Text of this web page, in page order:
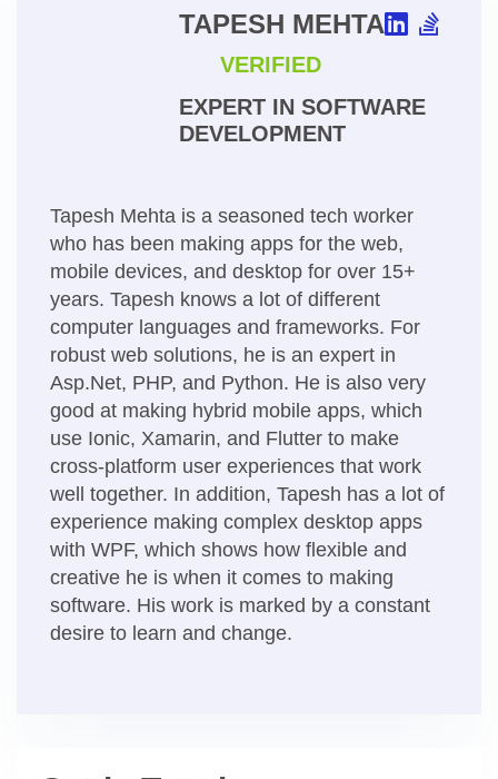
TAPESH MEHTA
VERIFIED
EXPERT IN SOFTWARE
DEVELOPMENT
Tapesh Mehta is a seasoned tech worker
who has been making apps for the web,
mobile devices, and desktop for over 15+
years. Tapesh knows a lot of different
computer languages and frameworks. For
robust web solutions, he is an expert in
Asp.Net, PHP, and Python. He is also very
good at making hybrid mobile apps, which
use Ionic, Xamarin, and Flutter to make
cross-platform user experiences that work
well together. In addition, Tapesh has a lot of
experience making complex desktop apps
with WPF, which shows how flexible and
creative he is when it comes to making
software. His work is marked by a constant
desire to learn and change.